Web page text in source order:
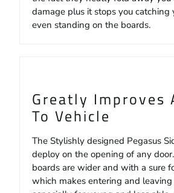
damage plus it stops you catching
even standing on the boards.
Greatly Improves
To Vehicle
The Stylishly designed Pegasus
deploy on the opening of any
boards are wider and with a sure
which makes entering and leaving